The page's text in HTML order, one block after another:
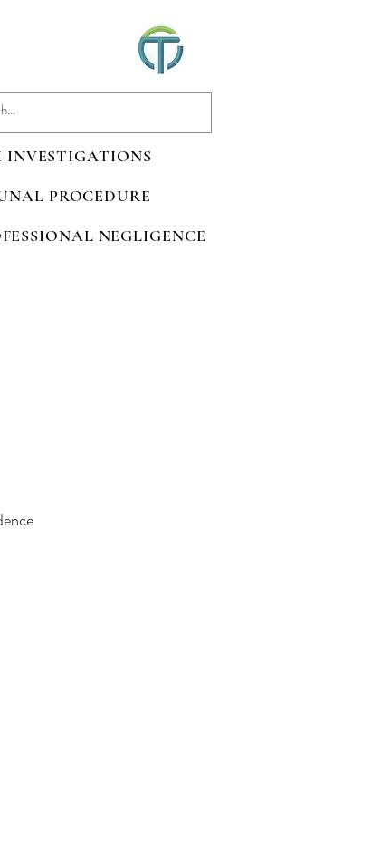
INVESTIGATIONS
PROCEDURE
NEGLIGENCE